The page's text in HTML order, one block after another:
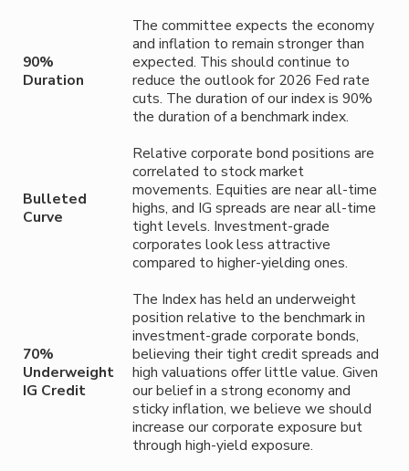
90%
Duration
The committee expects the economy
and inflation to remain stronger than
expected. This should continue to
reduce the outlook for 2026 Fed rate
cuts. The duration of our index is 90%
the duration of a benchmark index.
Bulleted
Curve
Relative corporate bond positions are
correlated to stock market
movements. Equities are near all-time
highs, and IG spreads are near all-time
tight levels. Investment-grade
corporates look less attractive
compared to higher-yielding ones.
70%
Underweight
IG Credit
The Index has held an underweight
position relative to the benchmark in
investment-grade corporate bonds,
believing their tight credit spreads and
high valuations offer little value. Given
our belief in a strong economy and
sticky inflation, we believe we should
increase our corporate exposure but
through high-yield exposure.